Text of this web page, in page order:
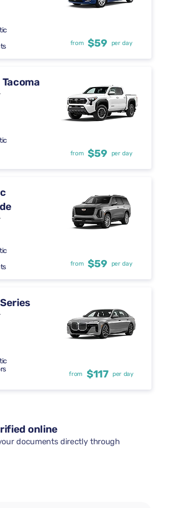
from $59 per day
from $59 per day
from $59 per day
from $117 per day
online
documents directly through